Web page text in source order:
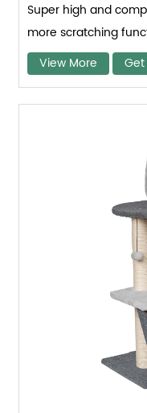
Super high and
more scratching
View More